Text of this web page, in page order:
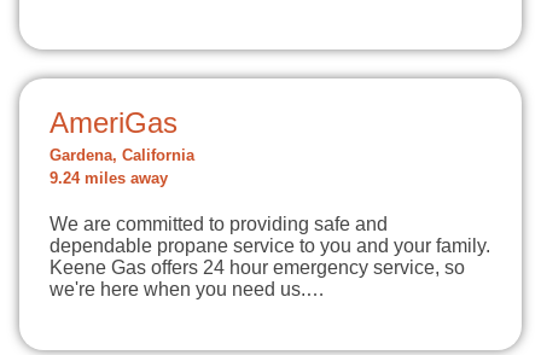
AmeriGas
Gardena, California
9.24 miles away
We are committed to providing safe and
dependable propane service to you and your family.
Keene Gas offers 24 hour emergency service, so
we're here when you need us.…